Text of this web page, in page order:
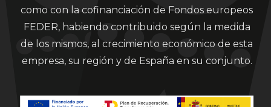
como con la cofinanciación de Fondos europeos
FEDER, habiendo contribuido según la medida
de los mismos, al crecimiento económico de esta
empresa, su región y de España en su conjunto.